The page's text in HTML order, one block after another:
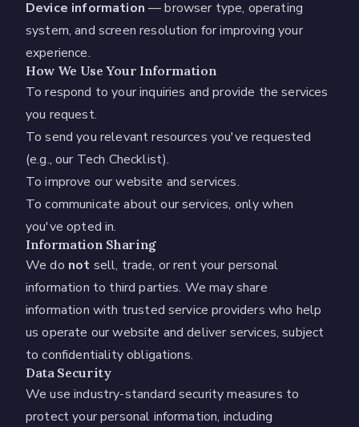
Device information — browser type, operating
system, and screen resolution for improving your
experience.
How We Use Your Information
To respond to your inquiries and provide the services
you request.
To send you relevant resources you've requested
(e.g., our Tech Checklist).
To improve our website and services.
To communicate about our services, only when
you've opted in.
Information Sharing
We do not sell, trade, or rent your personal
information to third parties. We may share
information with trusted service providers who help
us operate our website and deliver services, subject
to confidentiality obligations.
Data Security
We use industry-standard security measures to
protect your personal information, including